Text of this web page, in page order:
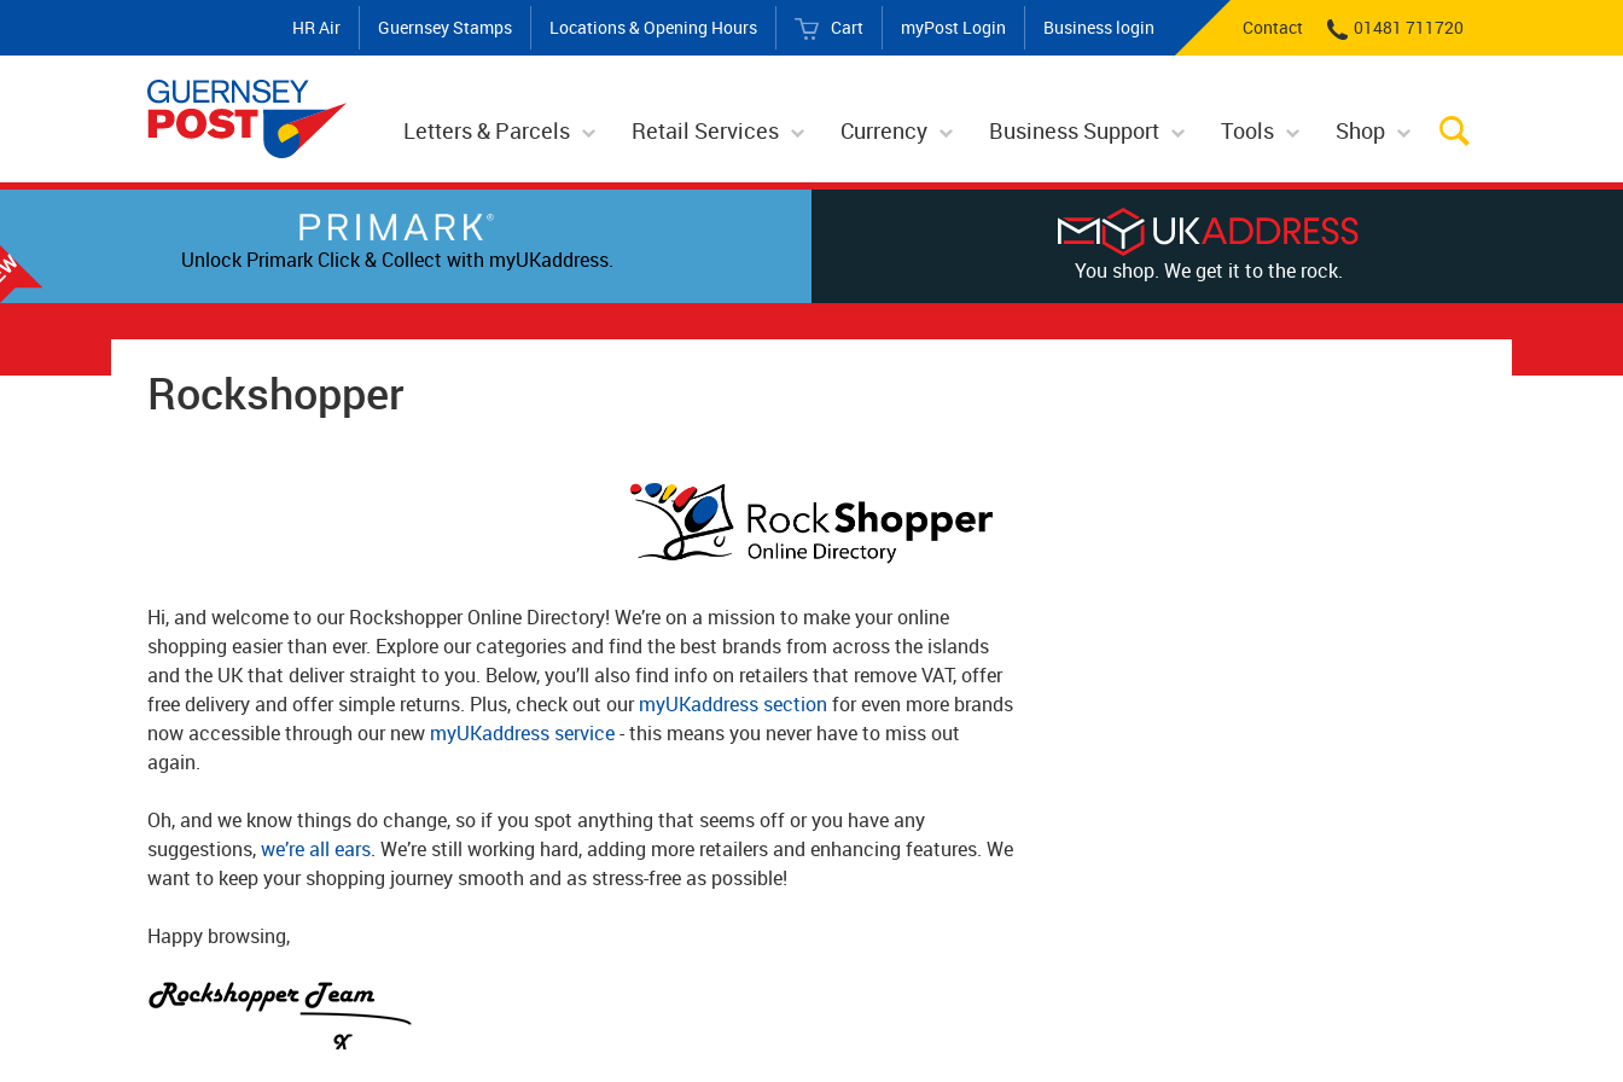
HR Air Guernsey Stamps Locations & Opening Hours Cart myPost Login Business login Contact 01481 711720
Letters & Parcels Retail Services Currency Business Support Tools Shop
Unlock Primark Click & Collect with myUKaddress. You shop. We get it to the rock.
Rockshopper
Hi, and welcome to our Rockshopper Online Directory! We’re on a mission to make your online
shopping easier than ever. Explore our categories and find the best brands from across the islands
and the UK that deliver straight to you. Below, you’ll also find info on retailers that remove VAT, offer
free delivery and offer simple returns. Plus, check out ourmyUKaddress section for even more brands
now accessible through our new myUKaddress service- this means you never have to miss out
again.
Oh, and we know things do change, so if you spot anything that seems off or you have any
suggestions,we’re all ears. We’re still working hard, adding more retailers and enhancing features. We
want to keep your shopping journey smooth and as stress-free as possible!
Happy browsing,